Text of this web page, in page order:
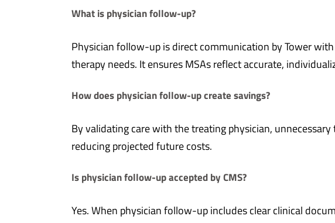
What is physician follow-up?
Physician follow-up is direct communication by Tower
therapy needs. It ensures MSAs reflect accurate,
How does physician follow-up create savings?
By validating care with the treating physician,
reducing projected future costs.
Is physician follow-up accepted by CMS?
Yes. When physician follow-up includes clear clinical